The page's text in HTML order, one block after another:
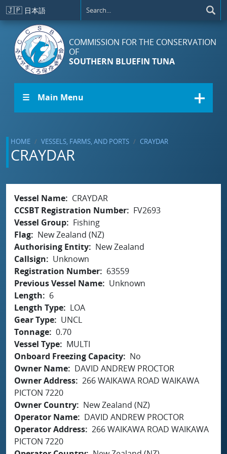
Skip to main content
🇯🇵 日本語
COMMISSION FOR THE CONSERVATION
OF
SOUTHERN BLUEFIN TUNA
☰ Main Menu
HOME VESSELS, FARMS, AND PORTS CRAYDAR
CRAYDAR
Vessel Name
CRAYDAR
CCSBT Registration Number
FV2693
Vessel Group
Fishing
Flag
New Zealand (NZ)
Authorising Entity
New Zealand
Callsign
Unknown
Registration Number
63559
Previous Vessel Name
Unknown
Length
6
Length Type
LOA
Gear Type
UNCL
Tonnage 0.70
Vessel Type
MULTI
Onboard Freezing Capacity
No
Owner Name
DAVID ANDREW PROCTOR
Owner Address 266 WAIKAWA ROAD WAIKAWA
PICTON 7220
Owner Country
New Zealand (NZ)
Operator Name
DAVID ANDREW PROCTOR
Operator Address 266 WAIKAWA ROAD WAIKAWA
PICTON 7220